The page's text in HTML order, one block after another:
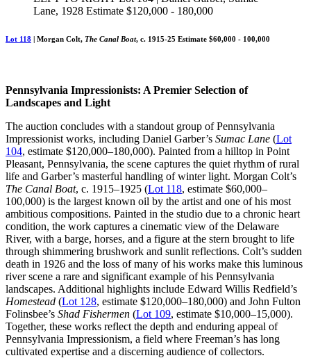
Lane, 1928 Estimate $120,000 - 180,000
Lot 118 | Morgan Colt, The Canal Boat, c. 1915-25 Estimate $60,000 - 100,000
Pennsylvania Impressionists: A Premier Selection of
Landscapes and Light
The auction concludes with a standout group of Pennsylvania
Impressionist works, including Daniel Garber’s Sumac Lane (Lot
104, estimate $120,000–180,000). Painted from a hilltop in Point
Pleasant, Pennsylvania, the scene captures the quiet rhythm of rural
life and Garber’s masterful handling of winter light. Morgan Colt’s
The Canal Boat, c. 1915–1925 (Lot 118, estimate $60,000–
100,000) is the largest known oil by the artist and one of his most
ambitious compositions. Painted in the studio due to a chronic heart
condition, the work captures a cinematic view of the Delaware
River, with a barge, horses, and a figure at the stern brought to life
through shimmering brushwork and sunlit reflections. Colt’s sudden
death in 1926 and the loss of many of his works make this luminous
river scene a rare and significant example of his Pennsylvania
landscapes. Additional highlights include Edward Willis Redfield’s
Homestead (Lot 128, estimate $120,000–180,000) and John Fulton
Folinsbee’s Shad Fishermen (Lot 109, estimate $10,000–15,000).
Together, these works reflect the depth and enduring appeal of
Pennsylvania Impressionism, a field where Freeman’s has long
cultivated expertise and a discerning audience of collectors.